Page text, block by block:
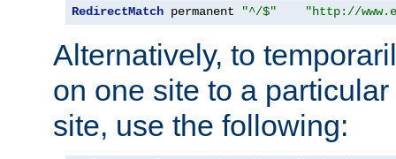
RedirectMatch permanent "^/$" "http://
Alternatively, to
on one site to a
site, use the following: